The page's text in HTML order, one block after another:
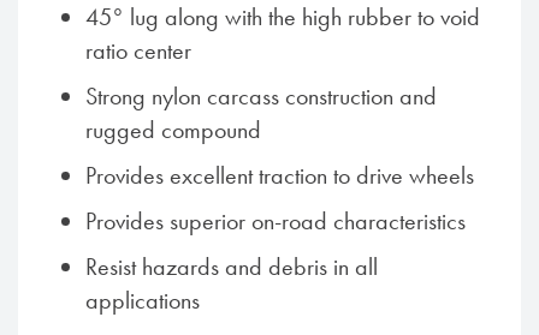
45° lug along with the high rubber to void
ratio center
Strong nylon carcass construction and
rugged compound
Provides excellent traction to drive wheels
Provides superior on-road characteristics
Resist hazards and debris in all
applications